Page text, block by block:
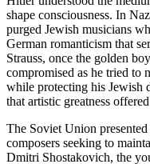
shape consciousness. In
purged Jewish musicians
German romanticism that
Strauss, once the golden
compromised as he tried to
while protecting his Jewish
that artistic greatness
The Soviet Union
composers seeking to
Dmitri Shostakovich, the